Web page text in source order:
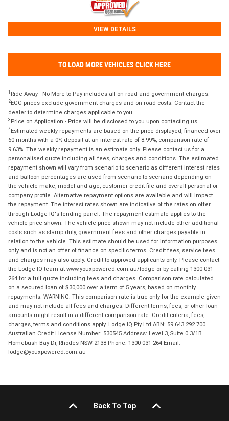
VIEW DETAILS
TO LOAD MORE VEHICLES CLICK HERE
1 Ride Away - No More to Pay includes all on road and government charges.
2EGC prices exclude government charges and on-road costs. Contact the
dealer to determine charges applicable to you.
3 Price on Application - Price will be disclosed to you upon contacting us.
4Estimated weekly repayments are based on the price displayed, financed over
60 months with a 0% deposit at an interest rate of 8.99%, comparison rate of
9.63%. The weekly repayment is an estimate only. Please contact us for a
personalised quote including all fees, charges and conditions. The estimated
repayment shown will vary from scenario to scenario as different interest rates
and balloon percentages are used from scenario to scenario depending on
the vehicle make, model and age, customer credit file and overall personal or
company profile. Alternative repayment options are available and will impact
the repayment. The interest rates shown are indicative of the rates on offer
through Lodge IQ's lending panel. The repayment estimate applies to the
vehicle price shown. The vehicle price shown may not include other additional
costs such as stamp duty, government fees and other charges payable in
relation to the vehicle. This estimate should be used for information purposes
only and is not an offer of finance on specific terms. Credit fees, service fees
and charges may also apply. Credit to approved applicants only. Please contact
the Lodge IQ team at www.youxpowered.com.au/lodge or by calling 1300 031
264 for a full quote including fees and charges. Comparison rate calculated
on a secured loan of $30,000 over a term of 5 years, based on monthly
repayments. WARNING: This comparison rate is true only for the example given
and may not include all fees and charges. Different terms, fees, or other loan
amounts might result in a different comparison rate. Credit criteria, fees,
charges, terms and conditions apply. Lodge IQ Pty Ltd ABN: 59 643 292 700
Australian Credit License Number: 530545 Address: Level 3, Suite 0.3/1B
Homebush Bay Dr, Rhodes NSW 2138 Phone: 1300 031 264 Email:
lodge@youxpowered.com.au
Back To Top